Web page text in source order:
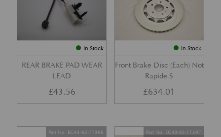
In Stock
REAR BRAKE PAD WEAR
LEAD
£43.56
In Stock
Front Brake Disc (Each) Not
Rapide S
£634.01
Part No. EG43-65-11396 Part No. EG43-65-11397